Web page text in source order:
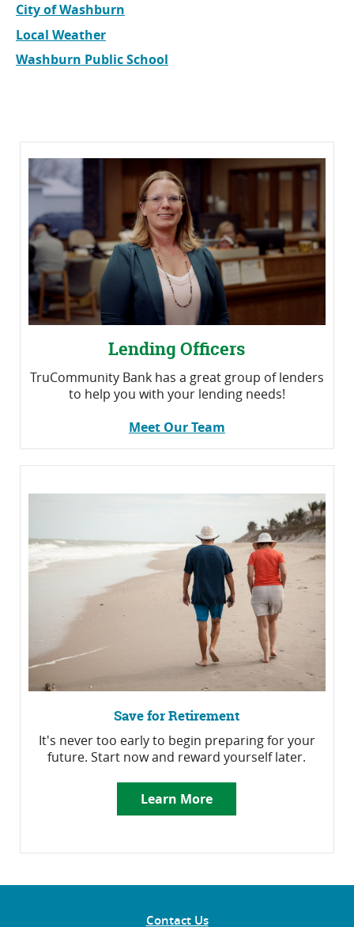
City of Washburn
Local Weather
Washburn Public School
Lending Officers
TruCommunity Bank has a great group of lenders
to help you with your lending needs!
Meet Our Team
Save for Retirement
It's never too early to begin preparing for your
future. Start now and reward yourself later.
Learn More
Contact Us